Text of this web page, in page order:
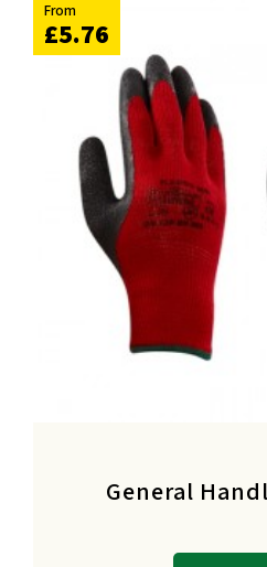
General
From
£5.76